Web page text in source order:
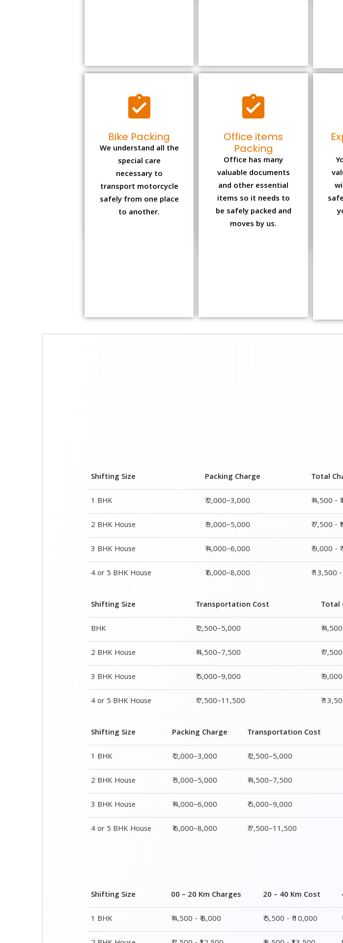
Bike Packing
We understand all the
necessary to
transport motorcycle
safely from one place
to another.
Office items
Packing
valuable documents
and other essential
items so it needs to
be safely packed and
moves by us.
3 BHK House
₹ 4,000–6,000
₹ 9,000 -
4 or 5 BHK House
₹ 6,000–8,000 ₹ 13,500 -
3 BHK House
₹ 5,000–9,000
₹
4 or 5 BHK House
₹ 7,500–11,500 ₹
3 BHK House
₹ 4,000–6,000 ₹ 5,000–9,000
4 or 5 BHK House
₹ 6,000–8,000 ₹ 7,500–11,500
Shifting Size 00 – 20 Km Charges 20 – 40 Km Cost
3 BHK House
₹ 9,500 - ₹ 15,000 ₹ 10,000 - ₹ 15,500
4 or 5 BHK House
₹ 13,500 - ₹ 19,500 ₹ 14,000 - ₹ 20,000